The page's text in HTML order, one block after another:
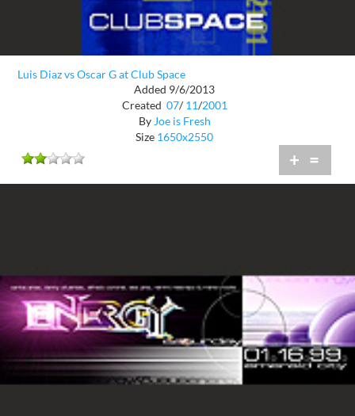
Luis Diaz vs Oscar G at Club Space
Added 9/6/2013
Created 07/ 11/2001
By Joe is Fresh
Size 1650x2550
+ =